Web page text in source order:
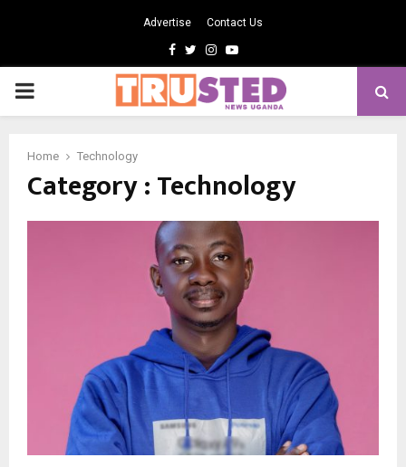
Advertise Contact Us
Facebook
TwitterInstagram
Youtube
PRIMARY
Home Technology
Category : Technology